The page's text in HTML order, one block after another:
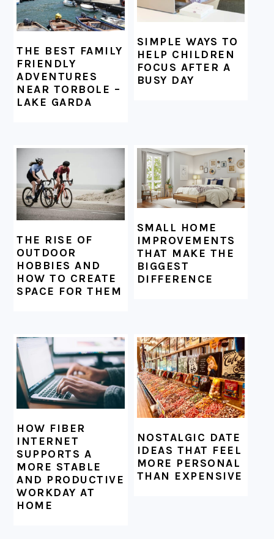
THE BEST FAMILY
FRIENDLY
ADVENTURES
NEAR TORBOLE –
LAKE GARDA
SIMPLE WAYS TO
HELP CHILDREN
FOCUS AFTER A
BUSY DAY
THE RISE OF
OUTDOOR
HOBBIES AND
HOW TO CREATE
SPACE FOR THEM
SMALL HOME
IMPROVEMENTS
THAT MAKE THE
BIGGEST
DIFFERENCE
HOW FIBER
INTERNET
SUPPORTS A
MORE STABLE
AND PRODUCTIVE
WORKDAY AT
HOME
NOSTALGIC DATE
IDEAS THAT FEEL
MORE PERSONAL
THAN EXPENSIVE